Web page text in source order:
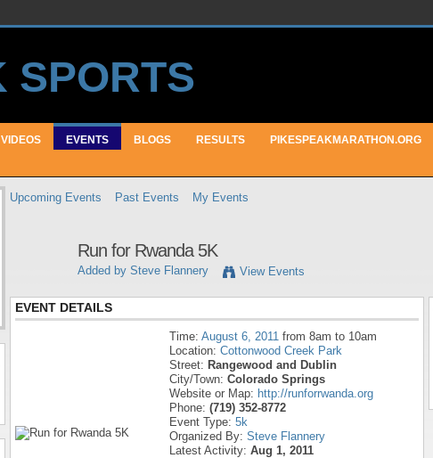
VIDEOS EVENTS BLOGS RESULTS PIKESPEAKMARATHON.ORG
Upcoming Events Past Events My Events
Run for Rwanda 5K
Added by Steve Flannery View Events
EVENT DETAILS
Time: August 6, 2011 from 8am to 10am
Location: Cottonwood Creek Park
Street: Rangewood and Dublin
City/Town: Colorado Springs
Website or Map: http://runforrwanda.org
Phone: (719) 352-8772
Event Type: 5k
Organized By: Steve Flannery
Latest Activity: Aug 1, 2011